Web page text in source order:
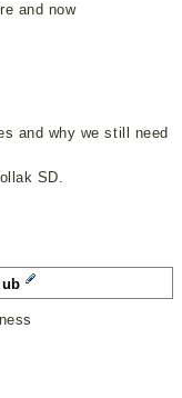
and now
and why we still need
SD.